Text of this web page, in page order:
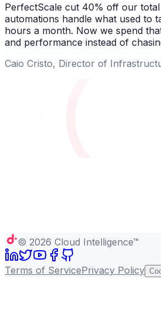
PerfectScale cut 40% off our total
automations handle what used to
hours a month. Now we spend
and performance instead of
Caio Cristo, Director of
© 2026 Cloud Intelligence™
Terms of ServicePrivacy Policy